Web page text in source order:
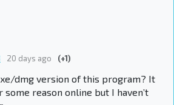
20 days ago (+1)
dmg version of this program? It
some reason online but I haven’t